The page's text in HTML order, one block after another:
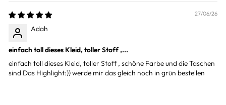
27/06/26
Adah
einfach toll dieses Kleid, toller Stoff ,...
einfach toll dieses Kleid, toller Stoff , schöne Farbe und die Taschen
sind Das Highlight:)) werde mir das gleich noch in grün bestellen